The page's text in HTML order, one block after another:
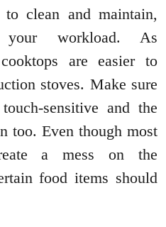
clean and maintain,
your workload. As
are easier to
stoves. Make sure
sensitive and the
too. Even though most
a mess on the
food items should